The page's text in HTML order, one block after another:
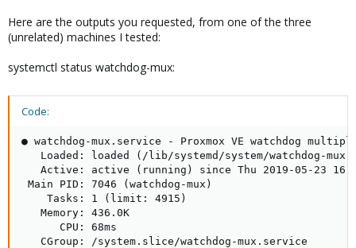
Here are the outputs you requested, from one of the three
(unrelated) machines I tested:
systemctl status watchdog-mux:
Code:
● watchdog-mux.service - Proxmox VE watchdog
Loaded: loaded (/lib/systemd/system/watchdog-
Active: active (running) since Thu 2019-05-23
Main PID: 7046 (watchdog-mux)
    Tasks: 1 (limit: 4915)
   Memory: 436.0K
      CPU: 68ms
   CGroup: /system.slice/watchdog-mux.service